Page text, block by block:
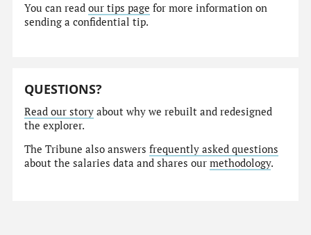
You can readour tips page for more information on
sending a confidential tip.
QUESTIONS?
Read our story about why we rebuilt and redesigned
the explorer.
The Tribune also answersfrequently asked questions
about the salaries data and shares ourmethodology.